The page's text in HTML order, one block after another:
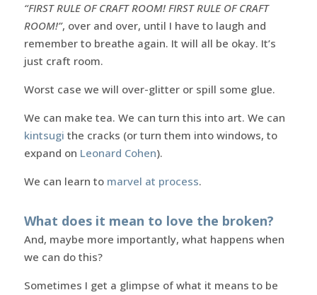
“FIRST RULE OF CRAFT ROOM! FIRST RULE OF CRAFT
ROOM!”, over and over, until I have to laugh and
remember to breathe again. It will all be okay. It’s
just craft room.
Worst case we will over-glitter or spill some glue.
We can make tea. We can turn this into art. We can
kintsugi the cracks (or turn them into windows, to
expand on Leonard Cohen).
We can learn to marvel at process.
What does it mean to love the broken?
And, maybe more importantly, what happens when
we can do this?
Sometimes I get a glimpse of what it means to be